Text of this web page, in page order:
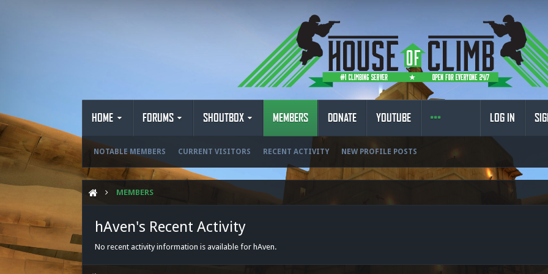
HOME FORUMS SHOUTBOX MEMBERS
NOTABLE MEMBERS CURRENT VISITORS RECENT ACTIVITY NEW PROFILE POSTS
DONATE YOUTUBE LOG IN
MEMBERS
hAven's Recent Activity
No recent activity information is available for hAven.